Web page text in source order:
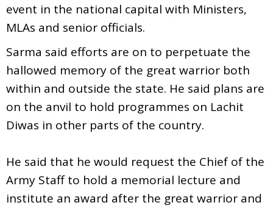
event in the national capital with Ministers,
MLAs and senior officials.
Sarma said efforts are on to perpetuate the
hallowed memory of the great warrior both
within and outside the state. He said plans are
on the anvil to hold programmes on Lachit
Diwas in other parts of the country.
He said that he would request the Chief of the
Army Staff to hold a memorial lecture and
institute an award after the great warrior and